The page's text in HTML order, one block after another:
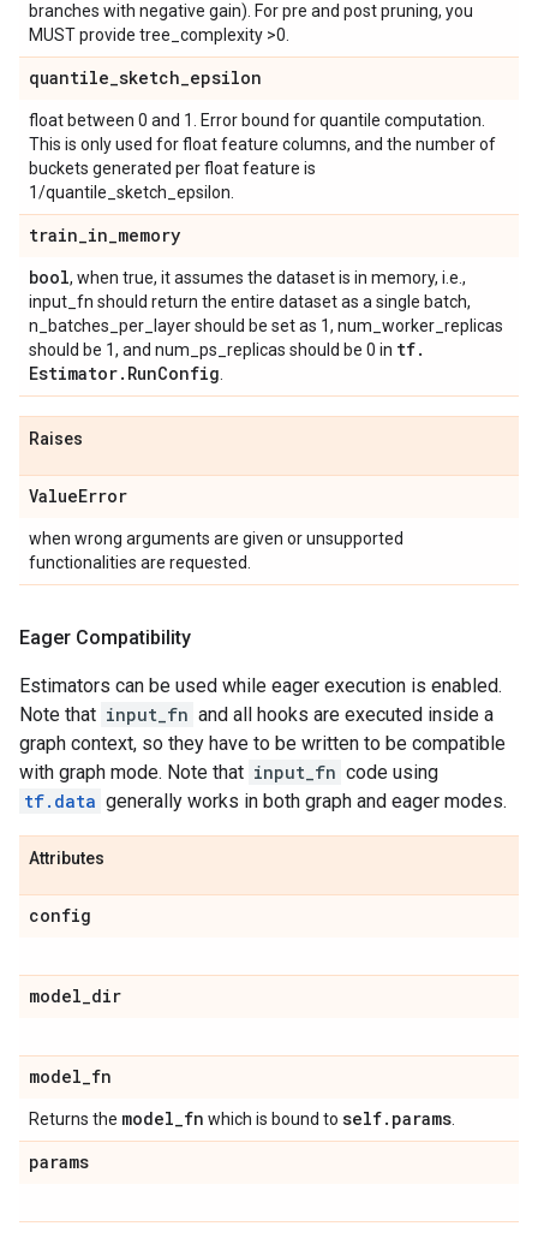
branches with negative gain). For pre and post pruning, you
MUST provide tree_complexity >0.
quantile_sketch_epsilon
float between 0 and 1. Error bound for quantile computation.
This is only used for float feature columns, and the number of
buckets generated per float feature is
1/quantile_sketch_epsilon.
train_in_memory
bool, when true, it assumes the dataset is in memory, i.e.,
input_fn should return the entire dataset as a single batch,
n_batches_per_layer should be set as 1, num_worker_replicas
should be 1, and num_ps_replicas should be 0 in tf.
Estimator. RunConfig
Raises
ValueError
when wrong arguments are given or unsupported
functionalities are requested.
Eager Compatibility
Estimators can be used while eager execution is enabled.
Note that input_fn and all hooks are executed inside a
graph context, so they have to be written to be compatible
with graph mode. Note that input_fn code using
tf.data generally works in both graph and eager modes.
Attributes
config
model_dir
model_fn
Returns the model_fn which is bound to self. params
params